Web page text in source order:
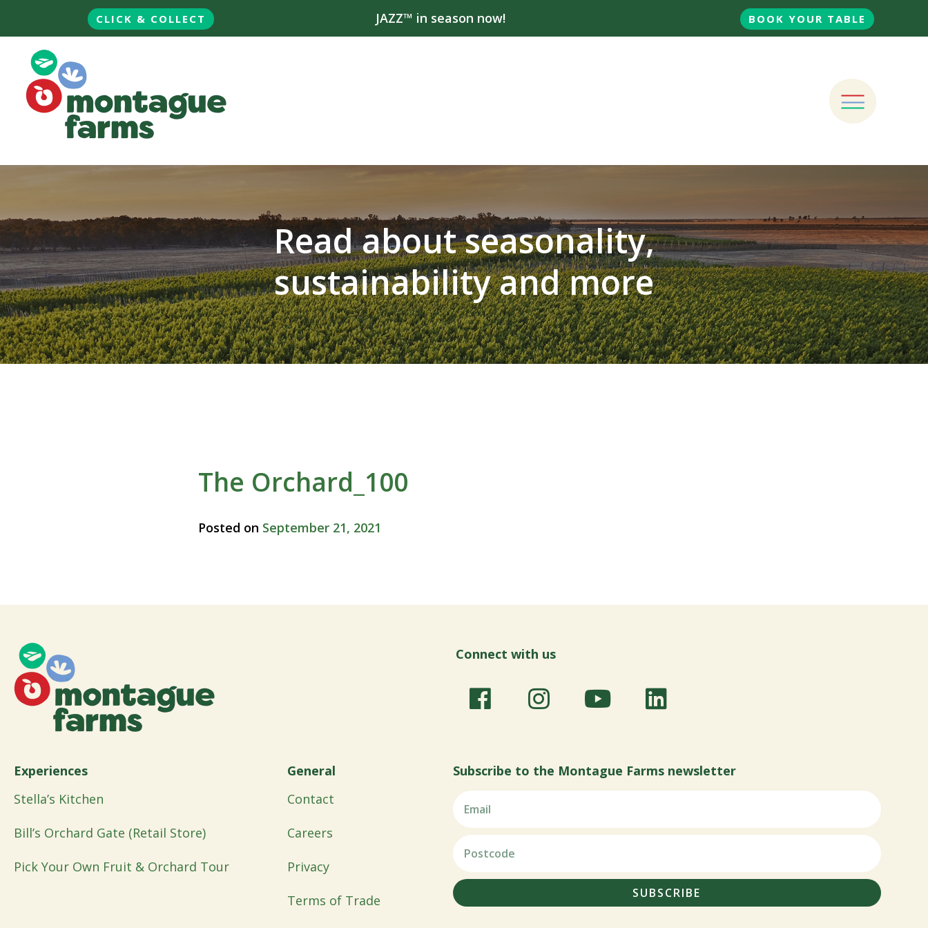
CLICK & COLLECT JAZZ™ in season now! BOOK YOUR TABLE
Read about seasonality,
sustainability and more
The Orchard_100
Posted on September 21, 2021
Connect with us
Experiences
Stella’s Kitchen
Bill’s Orchard Gate (Retail Store)
Pick Your Own Fruit & Orchard Tour
General
Contact
Careers
Privacy
Terms of Trade
Subscribe to the Montague Farms newsletter
SUBSCRIBE